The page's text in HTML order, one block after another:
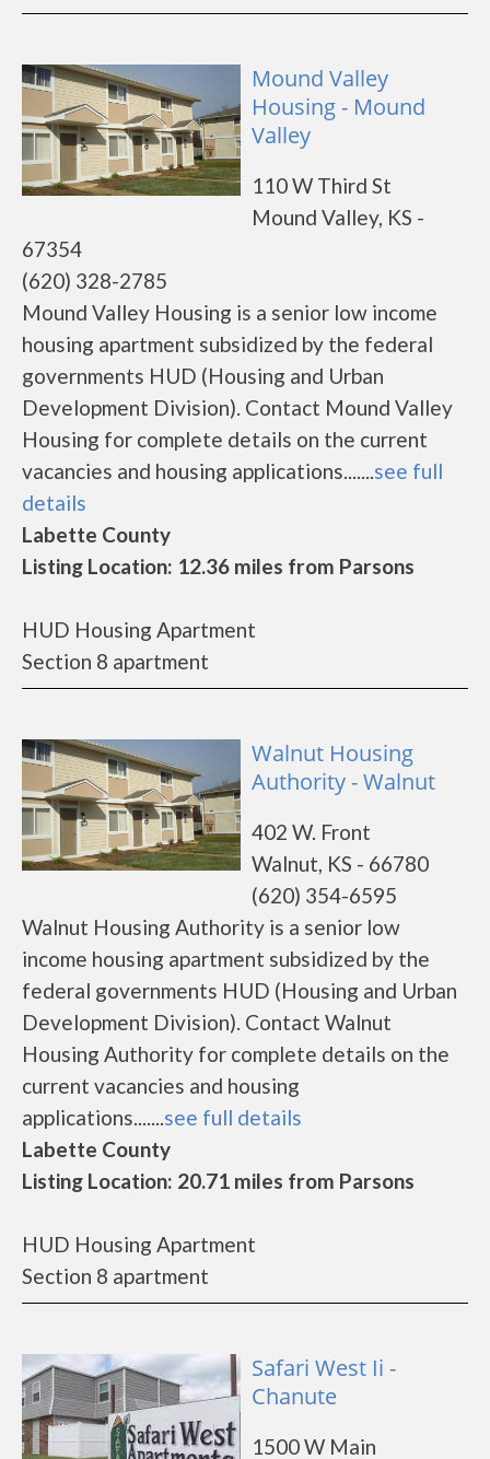
Mound Valley
Housing - Mound
Valley
110 W Third St
Mound Valley, KS -
67354
(620) 328-2785
Mound Valley Housing is a senior low income
housing apartment subsidized by the federal
governments HUD (Housing and Urban
Development Division). Contact Mound Valley
Housing for complete details on the current
vacancies and housing applications.......see full
details
Labette County
Listing Location: 12.36 miles from Parsons
HUD Housing Apartment
Section 8 apartment
Walnut Housing
Authority - Walnut
402 W. Front
Walnut, KS - 66780
(620) 354-6595
Walnut Housing Authority is a senior low
income housing apartment subsidized by the
federal governments HUD (Housing and Urban
Development Division). Contact Walnut
Housing Authority for complete details on the
current vacancies and housing
applications.......see full details
Labette County
Listing Location: 20.71 miles from Parsons
HUD Housing Apartment
Section 8 apartment
Safari West Ii -
Chanute
1500 W Main